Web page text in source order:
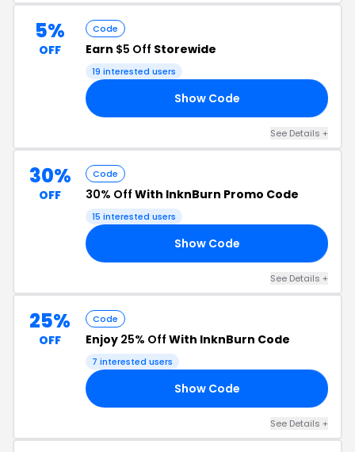
5%
OFF
Code
Earn $5 Off Storewide
19 interested users
Show Code
See Details +
30%
OFF
Code
30% Off With InknBurn Promo Code
15 interested users
Show Code
See Details +
25%
OFF
Code
Enjoy 25% Off With InknBurn Code
7 interested users
Show Code
See Details +